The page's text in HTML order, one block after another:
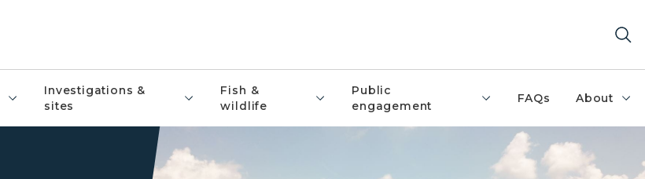
Investigations &
sites
Fish &
wildlife
Public
engagement
FAQs About
A farmhouse, red barn, and silos surrounded by farm fields